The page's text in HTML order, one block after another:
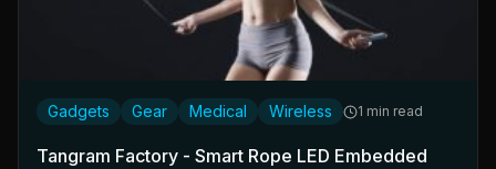
Gadgets Gear Medical Wireless 1 min read
Tangram Factory - Smart Rope LED Embedded